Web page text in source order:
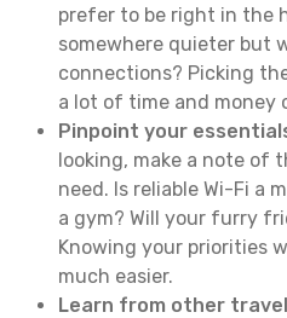
prefer to be right in the
somewhere quieter but
connections? Picking
a lot of time and money
Pinpoint your
looking, make a note of
need. Is reliable Wi-Fi a
a gym? Will your furry
Knowing your priorities
much easier.
Learn from other